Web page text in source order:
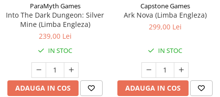
ParaMyth Games
Into The Dark Dungeon: Silver
Mine (Limba Engleza)
239,00 Lei
IN STOC
ADAUGA IN COS
Capstone Games
Ark Nova (Limba Engleza)
299,00 Lei
IN STOC
ADAUGA IN COS